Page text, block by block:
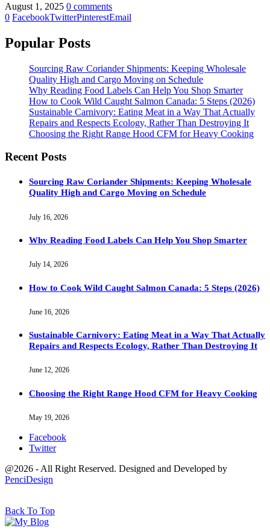
August 1, 2025 0 comments
0 FacebookTwitterPinterestEmail
Popular Posts
Sourcing Raw Coriander Shipments: Keeping Wholesale
Quality High and Cargo Moving on Schedule
Why Reading Food Labels Can Help You Shop Smarter
How to Cook Wild Caught Salmon Canada: 5 Steps (2026)
Sustainable Carnivory: Eating Meat in a Way That Actually
Repairs and Respects Ecology, Rather Than Destroying It
Choosing the Right Range Hood CFM for Heavy Cooking
Recent Posts
Sourcing Raw Coriander Shipments: Keeping Wholesale
Quality High and Cargo Moving on Schedule
July 16, 2026
Why Reading Food Labels Can Help You Shop Smarter
July 14, 2026
How to Cook Wild Caught Salmon Canada: 5 Steps (2026)
June 16, 2026
Sustainable Carnivory: Eating Meat in a Way That Actually
Repairs and Respects Ecology, Rather Than Destroying It
June 12, 2026
Choosing the Right Range Hood CFM for Heavy Cooking
May 19, 2026
Facebook
Twitter
@2026 - All Right Reserved. Designed and Developed by
PenciDesign
Back To Top